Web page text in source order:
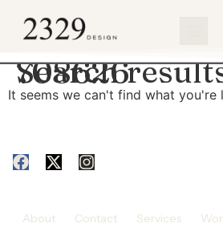
Search
708626
It seems we can't find what you're
About Contact Services